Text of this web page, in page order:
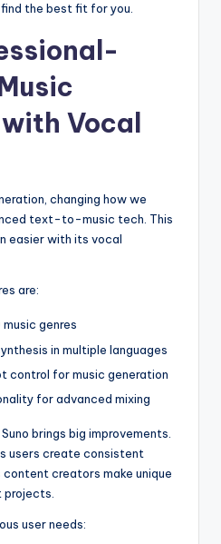
the best fit for you.
Vocal
changing how we
text-to-music tech. This
easier with its vocal
are:
genres
in multiple languages
control for music generation
for advanced mixing
brings big improvements.
users create consistent
creators make unique
user needs: